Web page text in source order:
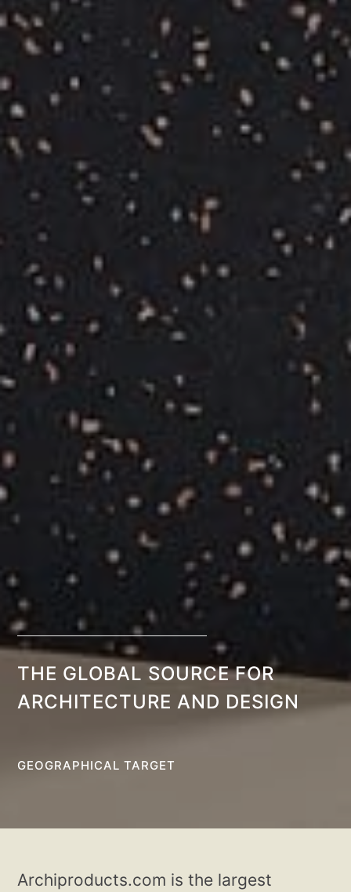
THE GLOBAL SOURCE FOR
ARCHITECTURE AND DESIGN
GEOGRAPHICAL TARGET
Archiproducts.com is the largest